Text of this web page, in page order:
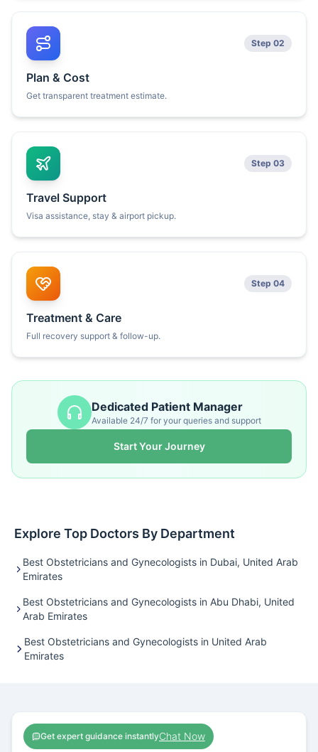
Step 02
Plan & Cost
Get transparent treatment estimate.
Step 03
Travel Support
Visa assistance, stay & airport pickup.
Step 04
Treatment & Care
Full recovery support & follow-up.
Dedicated Patient Manager
Available 24/7 for your queries and support
Start Your Journey
Explore Top Doctors By Department
Best Obstetricians and Gynecologists in Dubai, United Arab
Emirates
Best Obstetricians and Gynecologists in Abu Dhabi, United
Arab Emirates
Best Obstetricians and Gynecologists in United Arab
Emirates
Get expert guidance instantlyChat Now